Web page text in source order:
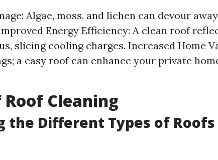
Algae, moss, and lichen can devour
Energy Efficiency: A clean roof
slicing cooling charges. Increased Home
a easy roof can enhance your private
Roof Cleaning
the Different Types of Roofs